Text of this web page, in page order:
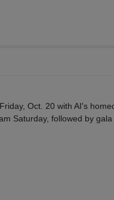
Oct. 20 with AI's
Saturday, followed by gala